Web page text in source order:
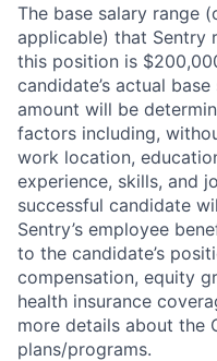
The base salary range
applicable) that Sentry
this position is
candidate’s actual
amount will be
factors including,
work location,
experience, skills, and
successful candidate
Sentry’s employee
to the candidate’s
compensation, equity
health insurance
more details about the
plans/programs.